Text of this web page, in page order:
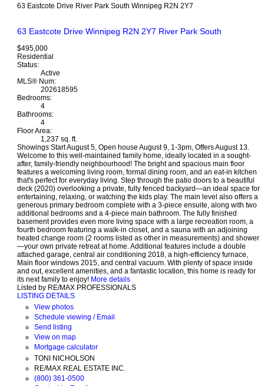
63 Eastcote Drive River Park South Winnipeg R2N 2Y7
63 Eastcote Drive Winnipeg R2N 2Y7 River Park South
$495,000
Residential
Status:
Active
MLS® Num:
202618595
Bedrooms:
4
Bathrooms:
4
Floor Area:
1,237 sq. ft.
Showings Start August 5, Open house August 9, 1-3pm, Offers August 13.
Welcome to this well-maintained family home, ideally located in a sought-
after, family-friendly neighbourhood! The bright and spacious main floor
features a welcoming living room, formal dining room, and an eat-in kitchen
that's perfect for everyday living. Step through the patio doors to a beautiful
deck (2020) overlooking a private, fully fenced backyard—an ideal space for
entertaining, relaxing, or watching the kids play. The main level also offers a
generous primary bedroom complete with a 3-piece ensuite, along with two
additional bedrooms and a 4-piece main bathroom. The fully finished
basement provides even more living space with a large recreation room, a
fourth bedroom featuring a walk-in closet, and a sauna with an adjoining
heated change room (2 rooms listed as other in measurements) and shower
—your own private retreat at home. Additional features include a double
attached garage, central air conditioning 2018, a high-efficiency furnace,
Main floor windows 2015, and central vacuum. With plenty of space inside
and out, excellent amenities, and a fantastic location, this home is ready for
its next family to enjoy! More details
Listed by RE/MAX PROFESSIONALS
LISTING DETAILS
View photos
Schedule viewing / Email
Send listing
View on map
Mortgage calculator
TONI NICHOLSON
RE/MAX REAL ESTATE INC.
(800) 361-0500